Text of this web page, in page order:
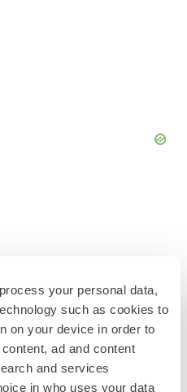
process your personal data,
such as cookies to
on your device in order to
ad and content
and services
in who uses your data